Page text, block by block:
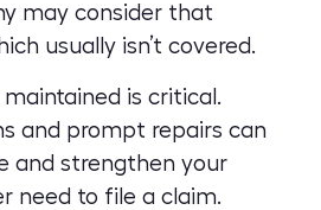
may consider that
usually isn’t covered.
is critical.
and prompt repairs can
and strengthen your
need to file a claim.